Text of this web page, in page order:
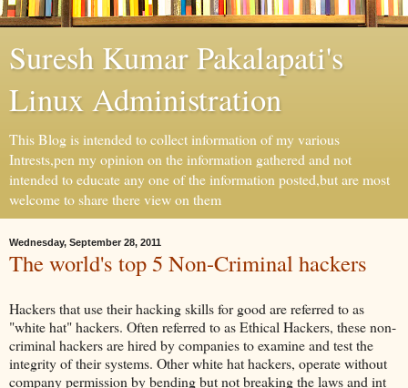
Suresh Kumar Pakalapati's
Linux Administration
This Blog is intended to collect information of my various
Intrests,pen my opinion on the information gathered and not
intended to educate any one of the information posted,but are most
welcome to share there view on them
Wednesday, September 28, 2011
The world's top 5 Non-Criminal hackers
Hackers that use their hacking skills for good are referred to as
"white hat" hackers. Often referred to as Ethical Hackers, these non-
criminal hackers are hired by companies to examine and test the
integrity of their systems. Other white hat hackers, operate without
company permission by bending but not breaking the laws and int